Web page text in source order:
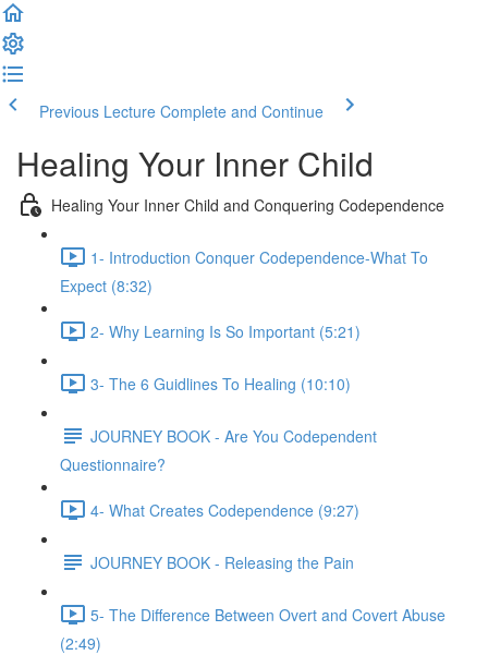
Previous Lecture Complete and Continue
Healing Your Inner Child
Healing Your Inner Child and Conquering Codependence
1- Introduction Conquer Codependence-What To
Expect (8:32)
2- Why Learning Is So Important (5:21)
3- The 6 Guidlines To Healing (10:10)
JOURNEY BOOK - Are You Codependent
Questionnaire?
4- What Creates Codependence (9:27)
JOURNEY BOOK - Releasing the Pain
5- The Difference Between Overt and Covert Abuse
(2:49)